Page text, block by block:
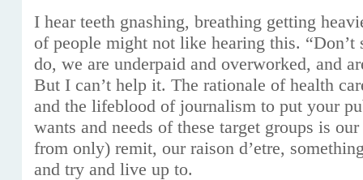
I hear teeth gnashing, breathing getting
of people might not like hearing this.
do, we are underpaid and overworked, and
But I can’t help it. The rationale of health
and the lifeblood of journalism to put your
wants and needs of these target groups is
from only) remit, our raison d’etre,
and try and live up to.